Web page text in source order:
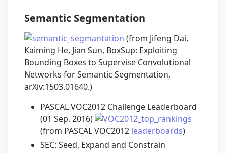
Semantic Segmentation
(from Jifeng Dai,
Kaiming He, Jian Sun, BoxSup: Exploiting
Bounding Boxes to Supervise Convolutional
Networks for Semantic Segmentation,
arXiv:1503.01640.)
PASCAL VOC2012 Challenge Leaderboard
(01 Sep. 2016)
(from PASCAL VOC2012 leaderboards)
SEC: Seed, Expand and Constrain